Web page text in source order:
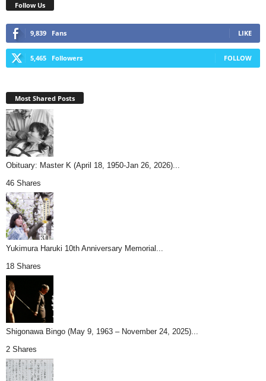
Follow Us
9,839 Fans LIKE
5,465 Followers FOLLOW
Most Shared Posts
Obituary: Master K (April 18, 1950-Jan 26, 2026)...
46 Shares
Yukimura Haruki 10th Anniversary Memorial...
18 Shares
Shigonawa Bingo (May 9, 1963 – November 24, 2025)...
2 Shares